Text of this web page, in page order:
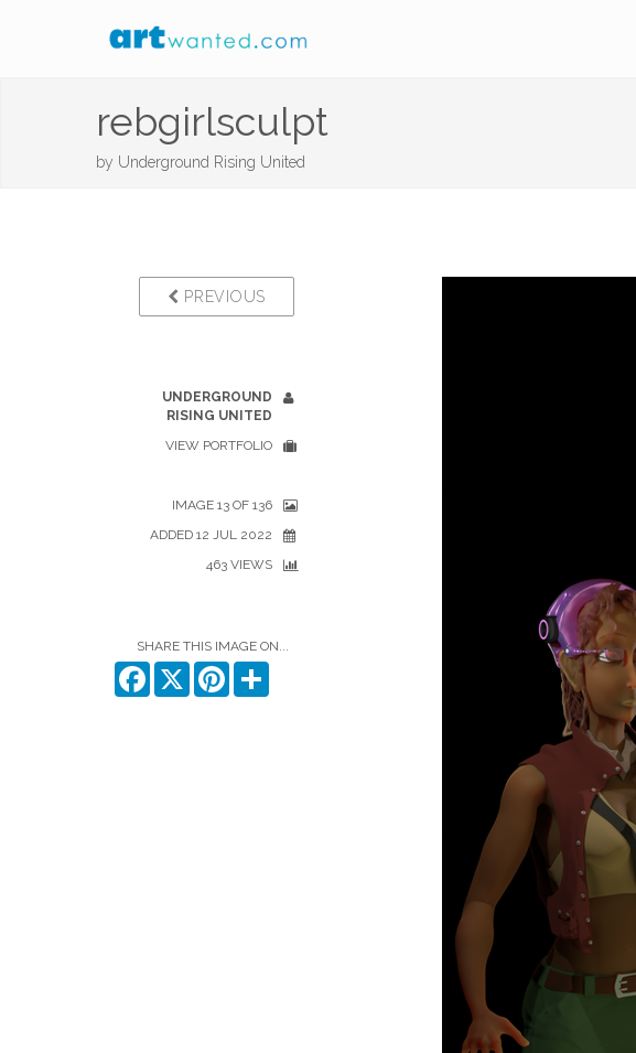
rebgirlsculpt
by Underground Rising United
PREVIOUS
UNDERGROUND
RISING UNITED
VIEW PORTFOLIO
IMAGE 13 OF 136
ADDED 12 JUL 2022
463 VIEWS
SHARE THIS IMAGE ON...
Facebook
X Pinterest